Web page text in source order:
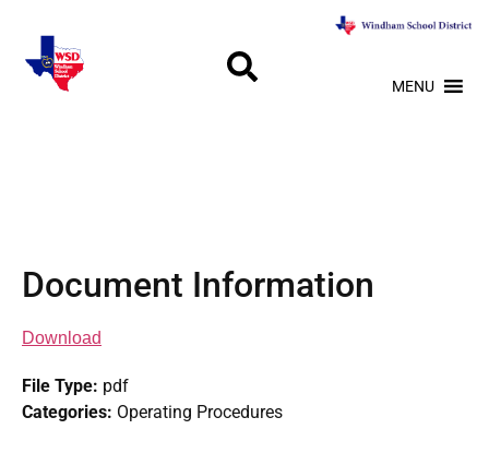
MENU
Document Information
Download
File Type: pdf
Categories: Operating Procedures